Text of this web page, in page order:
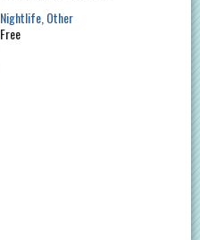
Nightlife Other
Free